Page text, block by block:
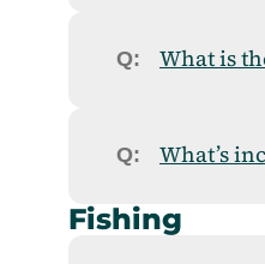
What is
What’s
Fishing